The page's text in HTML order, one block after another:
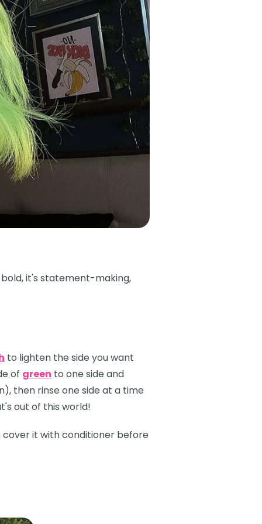
it's statement-making,
to lighten the side you want
of green to one side and
then rinse one side at a time
out of this world!
it with conditioner before